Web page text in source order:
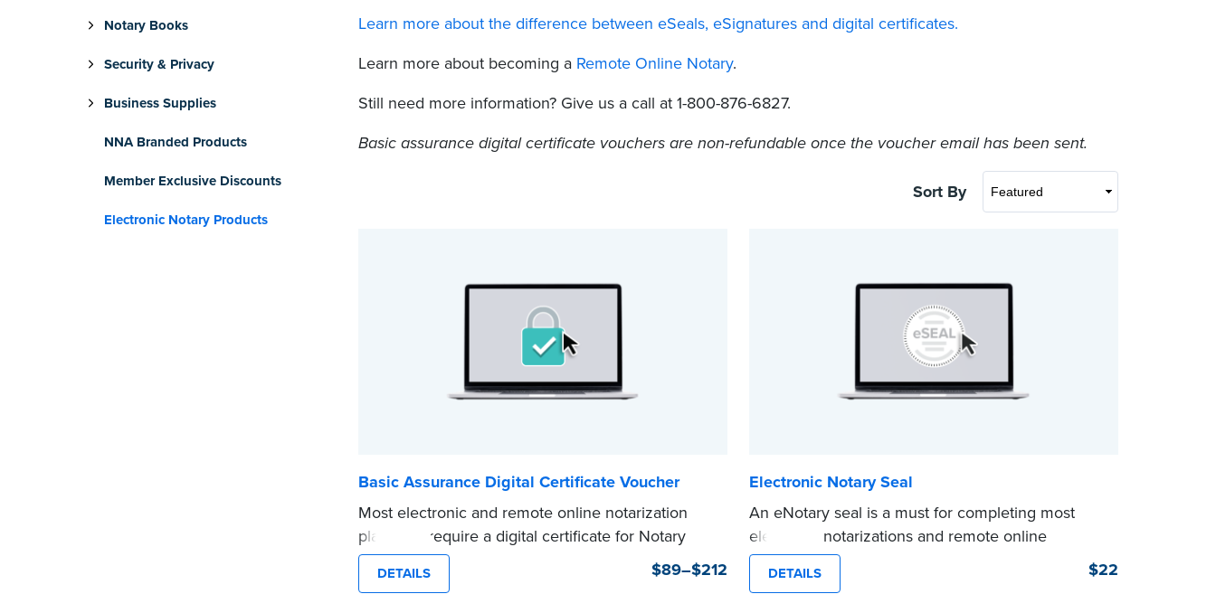
Notary Books
Security & Privacy
Business Supplies
NNA Branded Products
Member Exclusive Discounts
Electronic Notary Products
Learn more about the difference between eSeals, eSignatures and digital certificates.
Learn more about becoming a Remote Online Notary.
Still need more information? Give us a call at 1-800-876-6827.
Basic assurance digital certificate vouchers are non-refundable once the voucher email has been sent.
Sort By
Basic Assurance Digital Certificate Voucher
Most electronic and remote online notarization
platforms require a digital certificate for Notary
Public. A digital certificate provides security for
electronic documents and is tamper evident, as
DETAILS $89–$212
Electronic Notary Seal
An eNotary seal is a must for completing most
electronic notarizations and remote online
notarizations. As soon as you receive your
electronic Notary seal, you can use it for the
DETAILS $22